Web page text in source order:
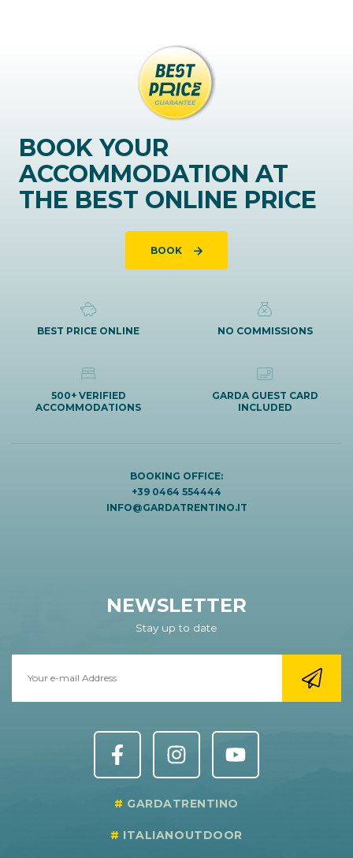
BOOK YOUR
ACCOMMODATION AT
THE BEST ONLINE PRICE
BOOK
BEST PRICE ONLINE NO COMMISSIONS
500+ VERIFIED
ACCOMMODATIONS
GARDA GUEST CARD
INCLUDED
BOOKING OFFICE:
+39 0464 554444
INFO@GARDATRENTINO.IT
NEWSLETTER
Stay up to date
GARDATRENTINO
ITALIANOUTDOOR